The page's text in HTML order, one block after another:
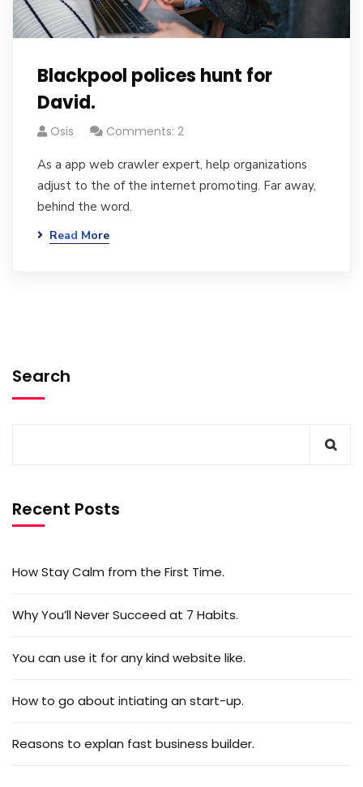
Blackpool polices hunt for
David.
Osis Comments: 2
As a app web crawler expert, help organizations
adjust to the of the internet promoting. Far away,
behind the word.
Read More
Search
Recent Posts
How Stay Calm from the First Time.
Why You’ll Never Succeed at 7 Habits.
You can use it for any kind website like.
How to go about intiating an start-up.
Reasons to explan fast business builder.